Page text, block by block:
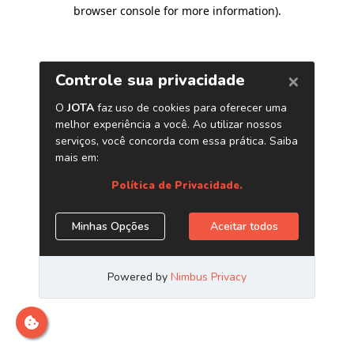
browser console for more information).